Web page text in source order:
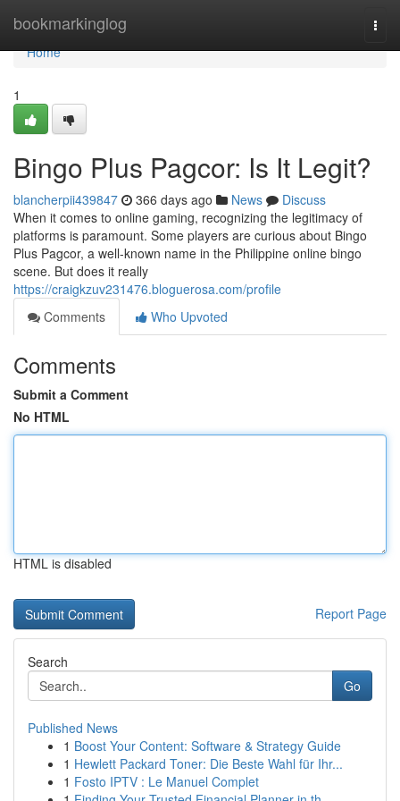
bookmarkinglog
Home
Home
1
Bingo Plus Pagcor: Is It Legit?
blancherpii439847 366 days ago News
Discuss
When it comes to online gaming, recognizing the legitimacy of
platforms is paramount. Some players are curious about Bingo
Plus Pagcor, a well-known name in the Philippine online bingo
scene. But does it really
https://craigkzuv231476.bloguerosa.com/profile
Comments
Who Upvoted
Comments
Submit a Comment
No HTML
HTML is disabled
Report Page
Search
Go
Published News
1 Boost Your Content: Software & Strategy Guide
1 Hewlett Packard Toner: Die Beste Wahl für Ihr...
1 Fosto IPTV : Le Manuel Complet